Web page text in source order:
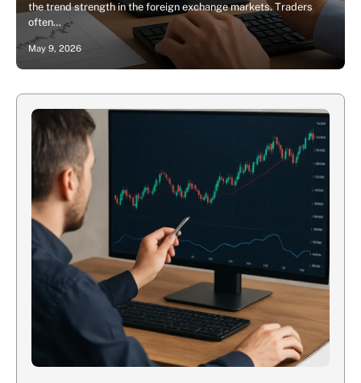
the trend strength in the foreign exchange markets. Traders
often…
May 9, 2026